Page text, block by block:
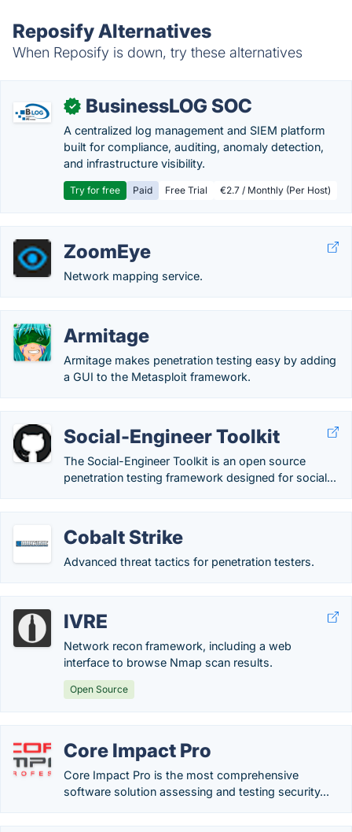
Reposify Alternatives
When Reposify is down, try these alternatives
✓ BusinessLOG SOC
A centralized log management and SIEM platform
built for compliance, auditing, anomaly detection,
and infrastructure visibility.
Try for free Paid Free Trial €2.7 / Monthly (Per Host)
ZoomEye
Network mapping service.
Armitage
Armitage makes penetration testing easy by adding
a GUI to the Metasploit framework.
Social-Engineer Toolkit
The Social-Engineer Toolkit is an open source
penetration testing framework designed for social...
Cobalt Strike
Advanced threat tactics for penetration testers.
IVRE
Network recon framework, including a web
interface to browse Nmap scan results.
Open Source
Core Impact Pro
Core Impact Pro is the most comprehensive
software solution assessing and testing security...